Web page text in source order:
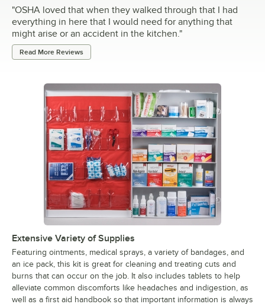
"OSHA loved that when they walked through that I had
everything in here that I would need for anything that
might arise or an accident in the kitchen."
Read More Reviews
Extensive Variety of Supplies
Featuring ointments, medical sprays, a variety of bandages, and
an ice pack, this kit is great for cleaning and treating cuts and
burns that can occur on the job. It also includes tablets to help
alleviate common discomforts like headaches and indigestion, as
well as a first aid handbook so that important information is always